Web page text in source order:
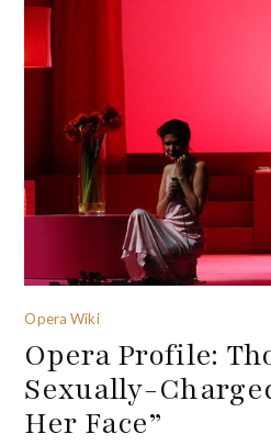
Opera Wiki
Opera Profile:
Sexually-
Her Face”